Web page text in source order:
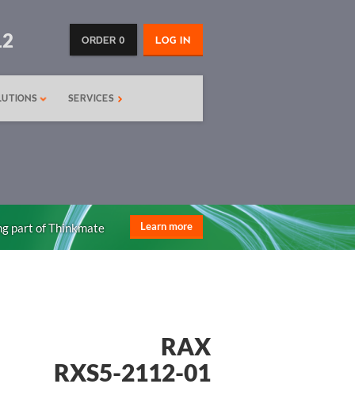
LOG IN
ORDER 0
SERVICES
part of Thinkmate Learn more
RAX
RXS5-2112-01